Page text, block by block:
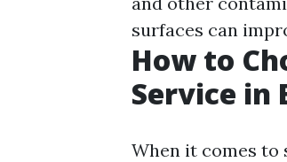
surfaces can
How to
Service in
When it comes to